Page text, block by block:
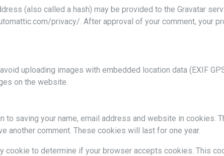
(also called a hash) may be provided to the Gravatar
privacy/. After approval of your comment, your
uploading images with embedded location data (EXIF
on the website.
to saving your name, email address and website in cookies.
another comment. These cookies will last for one year.
cookie to determine if your browser accepts cookies. This